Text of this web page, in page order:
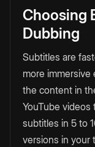
Choosing
Dubbing
Subtitles are
more
the content in
YouTube videos
subtitles in 5 to
versions in your